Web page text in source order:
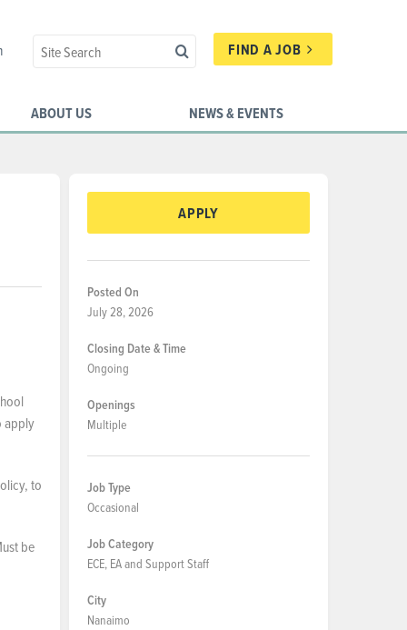
FIND A JOB
ABOUT US NEWS & EVENTS
apply
to
be
APPLY
Posted On
July 28, 2026
Closing Date & Time
Ongoing
Openings
Multiple
Job Type
Occasional
Job Category
ECE, EA and Support Staff
City
Nanaimo